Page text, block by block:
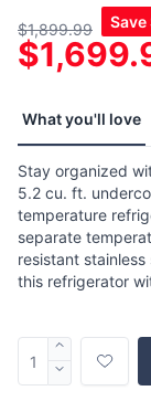
$1,899.99 Save
What you'll love
Stay organized
5.2 cu. ft.
temperature
separate
resistant
this refrigerator